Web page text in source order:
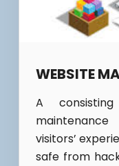
WEBSITE
A
visitors’
safe from